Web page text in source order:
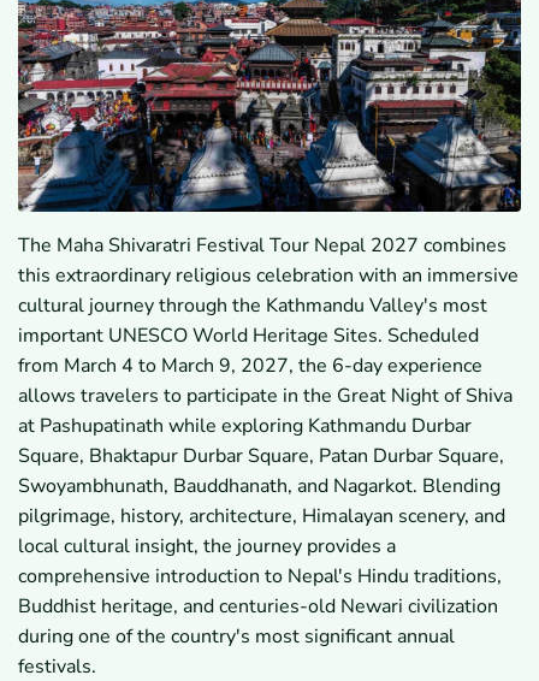
8.6Day 06 / March 09: Farewell
9What Should Travelers Know Before Joining the Maha
Shivaratri Festival Tour Nepal 2027?
9.1What Is the Weather Like in Nepal During Early
March?
9.2What Should You Pack for This Cultural
Journey?
9.3Are Any Permits, Entry Fees, or Travel
Documents Required?
10 How Should You Plan a Maha Shivaratri Cultural
Journey With Nepal Intrepid Treks?
11Can Nepal Intrepid Treks Help You Experience Maha
Shivaratri Festival Nepal 2027?
12What Are the Key Takeaways About the Maha
Shivaratri Festival Tour Nepal 2027: 6 Days Cultural
The Maha Shivaratri Festival Tour Nepal 2027 combines
this extraordinary religious celebration with an immersive
cultural journey through the Kathmandu Valley's most
important UNESCO World Heritage Sites. Scheduled
from March 4 to March 9, 2027, the 6-day experience
allows travelers to participate in the Great Night of Shiva
at Pashupatinath while exploring Kathmandu Durbar
Square, Bhaktapur Durbar Square, Patan Durbar Square,
Swoyambhunath, Bauddhanath, and Nagarkot. Blending
pilgrimage, history, architecture, Himalayan scenery, and
local cultural insight, the journey provides a
comprehensive introduction to Nepal's Hindu traditions,
Buddhist heritage, and centuries-old Newari civilization
during one of the country's most significant annual
festivals.